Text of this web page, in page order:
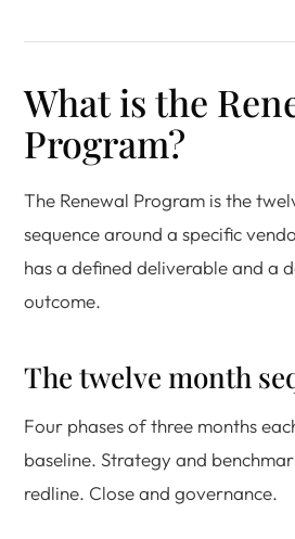
What is the
Program?
The Renewal Program is the
sequence around a specific
has a defined deliverable and a
outcome.
The twelve month
Four phases of three months
baseline. Strategy and
redline. Close and governance.